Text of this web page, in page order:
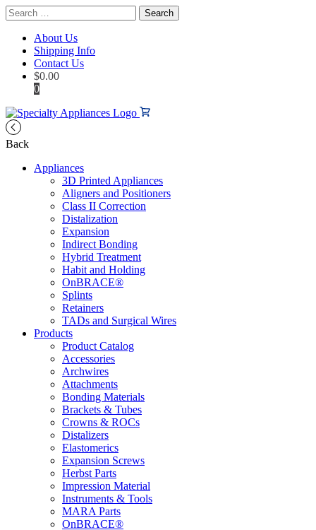
Search
for:
About Us
Shipping Info
Contact Us
$0.00
0
Back
Appliances
3D Printed Appliances
Aligners and Positioners
Class II Correction
Distalization
Expansion
Indirect Bonding
Hybrid Treatment
Habit and Holding
OnBRACE®
Splints
Retainers
TADs and Surgical Wires
Products
Product Catalog
Accessories
Archwires
Attachments
Bonding Materials
Brackets & Tubes
Crowns & ROCs
Distalizers
Elastomerics
Expansion Screws
Herbst Parts
Impression Material
Instruments & Tools
MARA Parts
OnBRACE®